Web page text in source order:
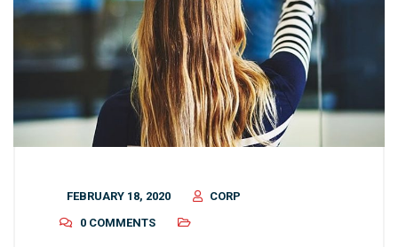
FEBRUARY 18, 2020
CORP
0 COMMENTS